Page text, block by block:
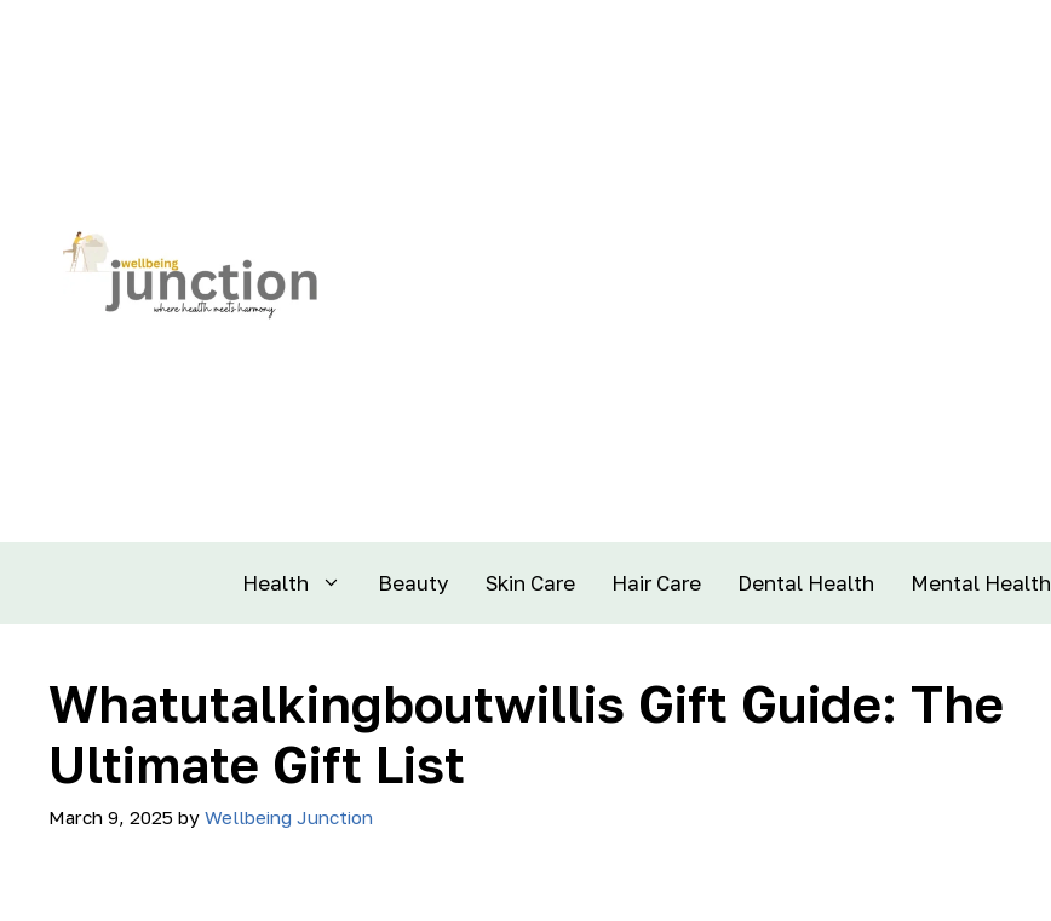
Health Beauty Skin Care Hair Care Dental Health Mental Health
Whatutalkingboutwillis Gift Guide: The
Ultimate Gift List
March 9, 2025 by Wellbeing Junction